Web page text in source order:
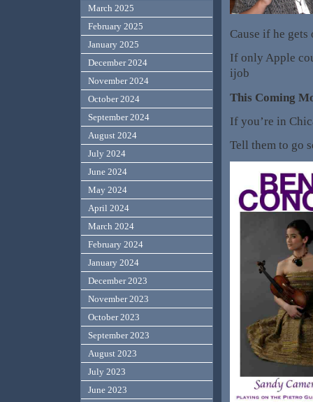
Cause if he
If only Apple
ijob
This Coming
If you’re in
Tell them to go
March 2025
February 2025
January 2025
December 2024
November 2024
October 2024
September 2024
August 2024
July 2024
June 2024
May 2024
April 2024
March 2024
February 2024
January 2024
December 2023
November 2023
October 2023
September 2023
August 2023
July 2023
June 2023